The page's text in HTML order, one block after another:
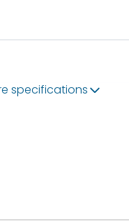
specifications